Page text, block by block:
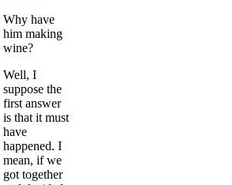
Why have
him making
wine?
Well, I
suppose the
first answer
is that it must
have
happened. I
mean, if we
got together